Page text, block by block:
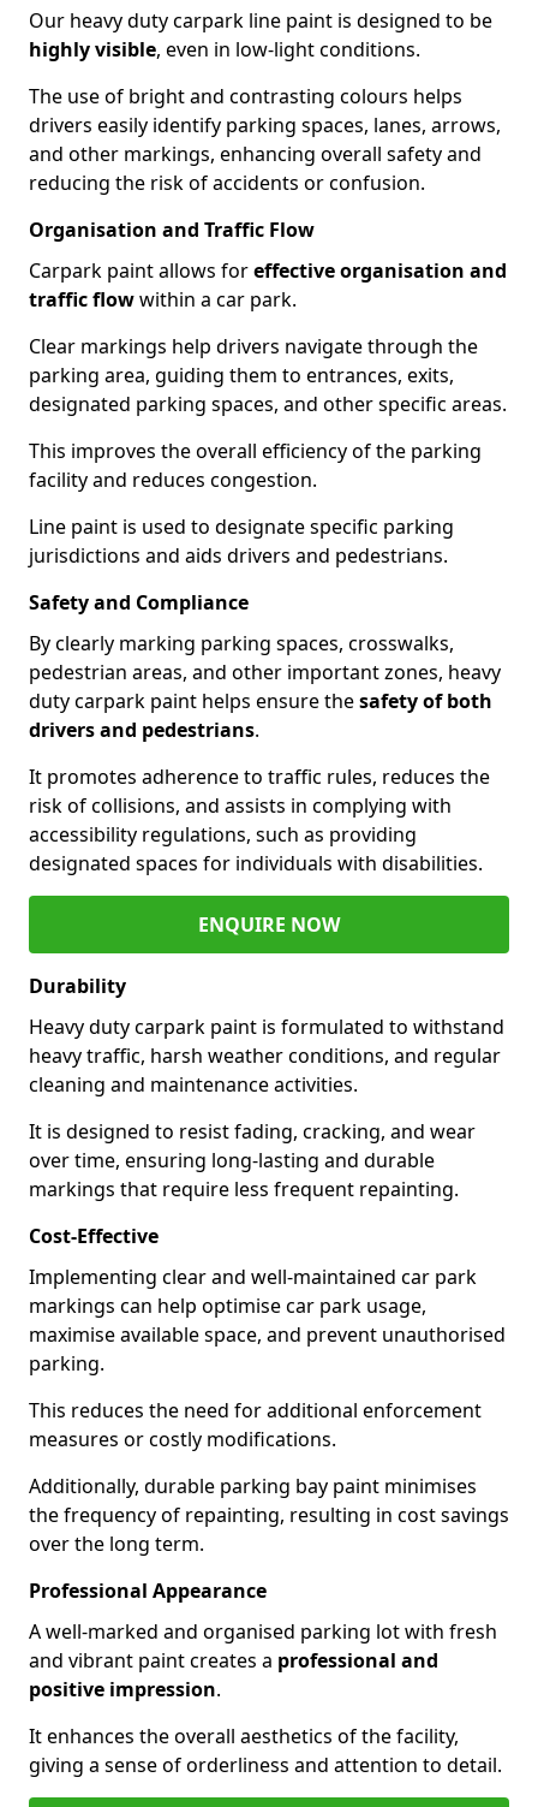
Our heavy duty carpark line paint is designed to be
highly visible, even in low-light conditions.
The use of bright and contrasting colours helps
drivers easily identify parking spaces, lanes, arrows,
and other markings, enhancing overall safety and
reducing the risk of accidents or confusion.
Organisation and Traffic Flow
Carpark paint allows foreffective organisation and
traffic flowwithin a car park.
Clear markings help drivers navigate through the
parking area, guiding them to entrances, exits,
designated parking spaces, and other specific areas.
This improves the overall efficiency of the parking
facility and reduces congestion.
Line paint is used to designate specific parking
jurisdictions and aids drivers and pedestrians.
Safety and Compliance
By clearly marking parking spaces, crosswalks,
pedestrian areas, and other important zones, heavy
duty carpark paint helps ensure thesafety of both
drivers and pedestrians.
It promotes adherence to traffic rules, reduces the
risk of collisions, and assists in complying with
accessibility regulations, such as providing
designated spaces for individuals with disabilities.
ENQUIRE NOW
Durability
Heavy duty carpark paint is formulated to withstand
heavy traffic, harsh weather conditions, and regular
cleaning and maintenance activities.
It is designed to resist fading, cracking, and wear
over time, ensuring long-lasting and durable
markings that require less frequent repainting.
Cost-Effective
Implementing clear and well-maintained car park
markings can help optimise car park usage,
maximise available space, and prevent unauthorised
parking.
This reduces the need for additional enforcement
measures or costly modifications.
Additionally, durable parking bay paint minimises
the frequency of repainting, resulting in cost savings
over the long term.
Professional Appearance
A well-marked and organised parking lot with fresh
and vibrant paint creates a professional and
positive impression.
It enhances the overall aesthetics of the facility,
giving a sense of orderliness and attention to detail.